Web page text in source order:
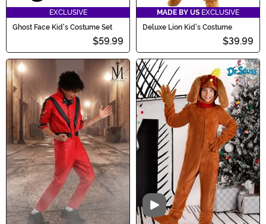
EXCLUSIVE
Ghost Face Kid's Costume Set
$59.99
MADE BY US EXCLUSIVE
Deluxe Lion Kid's Costume
$39.99
Video